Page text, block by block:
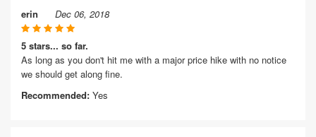
erin Dec 06, 2018
5 stars... so far.
As long as you don't hit me with a major price hike with no notice
we should get along fine.
Recommended: Yes